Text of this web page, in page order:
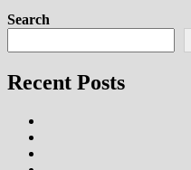
Search
Recent Posts